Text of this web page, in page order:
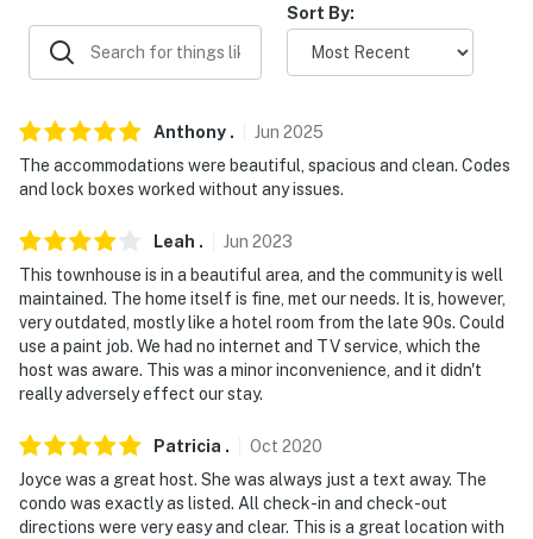
- 12 miles to Wawayanda State Park
- 20 miles to Legoland
- 34 miles to Millbrook Village Historic Site
- 40 miles to New York Stewart International Airport
never want to leave. You can relax knowing that our
properties will always be ready for you and that we'll
answer the phone 24/7. Even better, if anything is off
about your stay, we'll make it right. You can count on
our homes and our people to make you feel welcome —
because we know what vacation means to you.
-- POLICIES --
- No smoking
Sort By:
Anthony . Jun 2025
The accommodations were beautiful, spacious and clean. Codes
and lock boxes worked without any issues.
Leah . Jun 2023
This townhouse is in a beautiful area, and the community is well
maintained. The home itself is fine, met our needs. It is, however,
very outdated, mostly like a hotel room from the late 90s. Could
use a paint job. We had no internet and TV service, which the
host was aware. This was a minor inconvenience, and it didn't
really adversely effect our stay.
Patricia . Oct 2020
Joyce was a great host. She was always just a text away. The
condo was exactly as listed. All check-in and check-out
directions were very easy and clear. This is a great location with